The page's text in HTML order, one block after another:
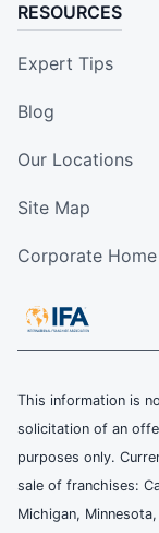
RESOURCES
Expert Tips
Blog
Our Locations
Site Map
Corporate Home
This information is
solicitation of an
purposes only.
sale of franchises:
Michigan,